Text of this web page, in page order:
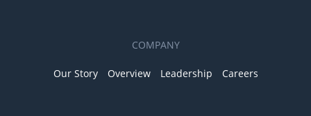
COMPANY
Our Story Overview Leadership Careers